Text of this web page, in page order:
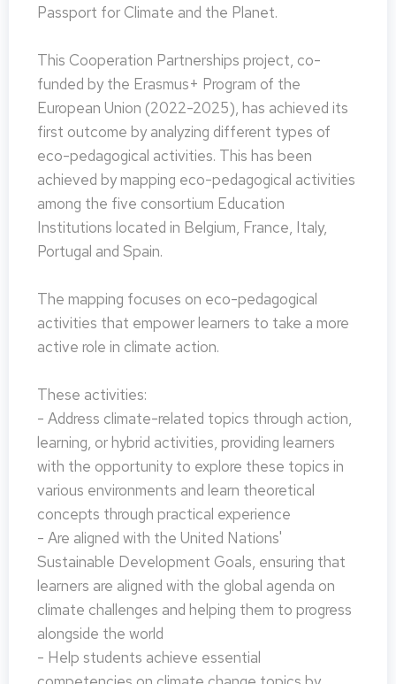
Passport for Climate and the Planet.
This Cooperation Partnerships project, co-
funded by the Erasmus+ Program of the
European Union (2022-2025), has achieved its
first outcome by analyzing different types of
eco-pedagogical activities. This has been
achieved by mapping eco-pedagogical activities
among the five consortium Education
Institutions located in Belgium, France, Italy,
Portugal and Spain.
The mapping focuses on eco-pedagogical
activities that empower learners to take a more
active role in climate action.
These activities:
- Address climate-related topics through action,
learning, or hybrid activities, providing learners
with the opportunity to explore these topics in
various environments and learn theoretical
concepts through practical experience
- Are aligned with the United Nations'
Sustainable Development Goals, ensuring that
learners are aligned with the global agenda on
climate challenges and helping them to progress
alongside the world
- Help students achieve essential